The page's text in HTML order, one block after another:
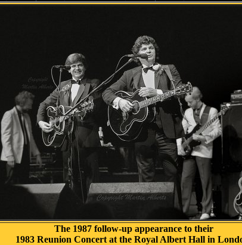
The 1987 follow-up appearance to their
1983 Reunion Concert at the Royal Albert Hall in